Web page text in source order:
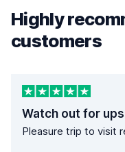
Highly
customers
Watch out for
Pleasure trip to visit